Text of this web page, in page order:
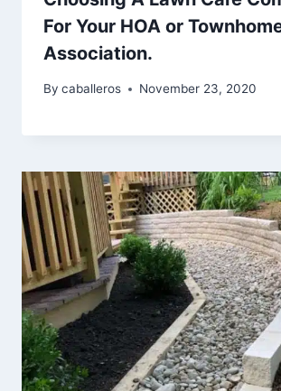
For Your HOA or
Association.
By caballeros November 23, 2020